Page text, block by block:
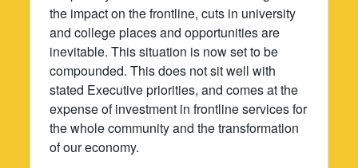
the impact on the frontline, cuts in university
and college places and opportunities are
inevitable. This situation is now set to be
compounded. This does not sit well with
stated Executive priorities, and comes at the
expense of investment in frontline services for
the whole community and the transformation
of our economy.